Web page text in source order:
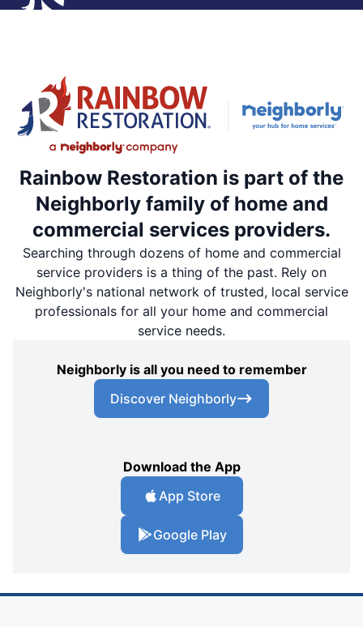
Rainbow Restoration is part of the
Neighborly family of home and
commercial services providers.
Searching through dozens of home and commercial
service providers is a thing of the past. Rely on
Neighborly's national network of trusted, local service
professionals for all your home and commercial
service needs.
Neighborly is all you need to remember
Discover Neighborly
Download the App
App Store
Google Play